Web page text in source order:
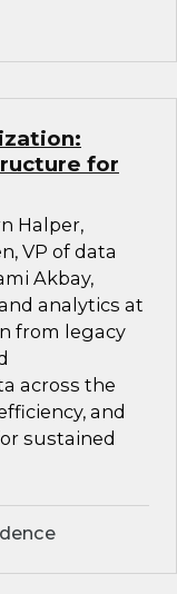
for
Halper,
VP of data
Akbay,
analytics at
from legacy
across the
and
sustained